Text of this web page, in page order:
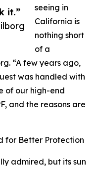
it.”
seeing in
California is
nothing short
of a
“A few years ago,
was handled with
of our high-end
and the reasons are
for Better Protection
admired, but its sun